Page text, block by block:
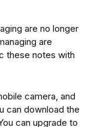
are no longer
are
these notes with
camera, and
can download the
can upgrade to